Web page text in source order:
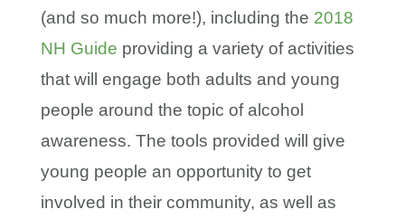
(and so much more!), including the 2018
NH Guide providing a variety of activities
that will engage both adults and young
people around the topic of alcohol
awareness. The tools provided will give
young people an opportunity to get
involved in their community, as well as